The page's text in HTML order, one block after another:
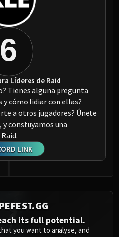
6
Líderes de Raid
Tienes alguna pregunta
y cómo lidiar con ellas?
a otros jugadores? Únete
constuyamos una
LINK
its full potential.
you want to analyse, and